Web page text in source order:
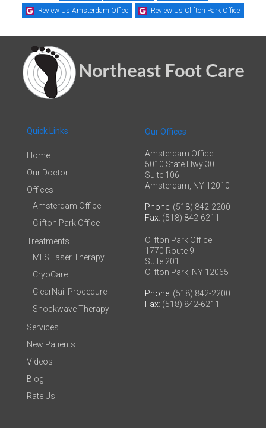
Review Us Amsterdam Office Review Us Clifton Park Office
Quick Links
Home
Our Doctor
Offices
Amsterdam Office
Clifton Park Office
Treatments
MLS Laser Therapy
CryoCare
ClearNail Procedure
Shockwave Therapy
Services
New Patients
Videos
Blog
Rate Us
Our Offices
Amsterdam Office
5010 State Hwy 30
Suite 106
Amsterdam, NY 12010
Phone: (518) 842-2200
Fax: (518) 842-6211
Clifton Park Office
1770 Route 9
Suite 201
Clifton Park, NY 12065
Phone: (518) 842-2200
Fax: (518) 842-6211